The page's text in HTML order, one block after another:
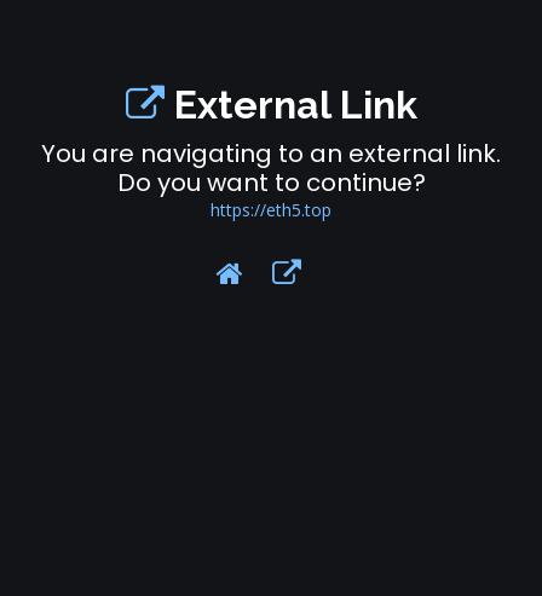
External Link
You are navigating to an external link.
Do you want to continue?
https://eth5.top